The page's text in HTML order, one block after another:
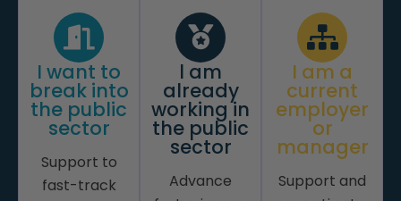
I want to
break into
the public
sector
Support to
fast-track
l am
already
working in
the public
sector
Advance
I am a
current
employer
or
manager
Support and